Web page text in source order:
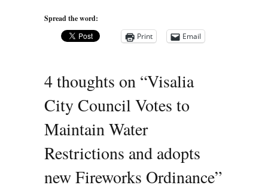
Spread the word:
Print
Email
4 thoughts on “Visalia
City Council Votes to
Maintain Water
Restrictions and adopts
new Fireworks Ordinance”